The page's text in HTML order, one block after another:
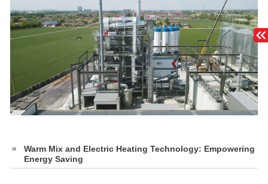
Warm Mix and Electric Heating Technology: Empowering
Energy Saving